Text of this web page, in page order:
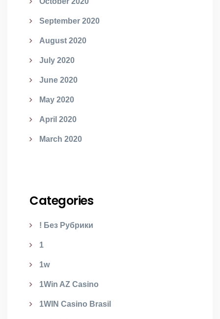
September 2020
August 2020
July 2020
June 2020
May 2020
April 2020
March 2020
Categories
! Без Рубрики
1
1w
1Win AZ Casino
1WIN Casino Brasil